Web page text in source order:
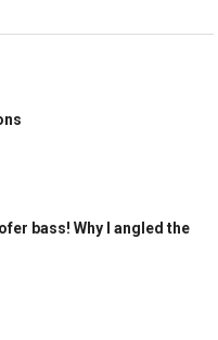
bass! Why I angled the